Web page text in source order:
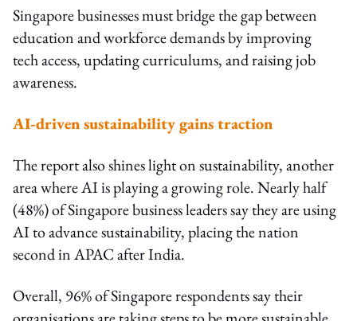
Singapore businesses must bridge the gap between
education and workforce demands by improving
tech access, updating curriculums, and raising job
awareness.
AI-driven sustainability gains traction
The report also shines light on sustainability, another
area where AI is playing a growing role. Nearly half
(48%) of Singapore business leaders say they are using
AI to advance sustainability, placing the nation
second in APAC after India.
Overall, 96% of Singapore respondents say their